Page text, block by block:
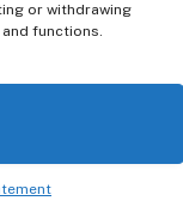
or withdrawing
functions.